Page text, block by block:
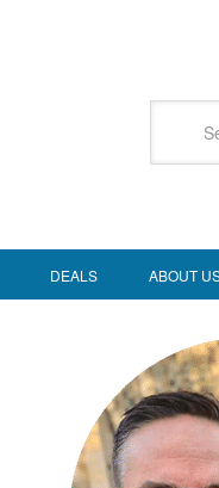
DEALS ABOUT